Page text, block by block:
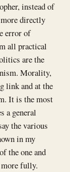
instead of
directly
error of
all practical
are the
Morality,
link and at the
It is the most
a general
the various
in my
the one and
fully.